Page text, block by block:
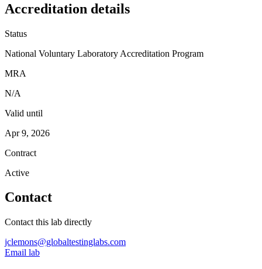
Accreditation details
Status
National Voluntary Laboratory Accreditation Program
MRA
N/A
Valid until
Apr 9, 2026
Contract
Active
Contact
Contact this lab directly
jclemons@globaltestinglabs.com
Email lab